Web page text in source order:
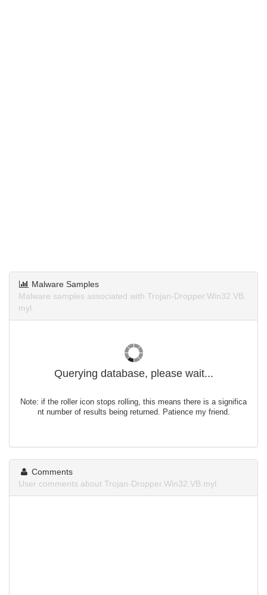
Malware Samples
Malware samples associated with Trojan-Dropper.Win32.VB.
myl.
Querying database, please wait...
Note: if the roller icon stops rolling, this means there is a significa
nt number of results being returned. Patience my friend.
Comments
User comments about Trojan-Dropper.Win32.VB.myl.